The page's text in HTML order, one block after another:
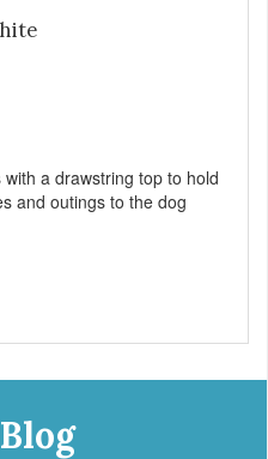
a drawstring top to hold
and outings to the dog